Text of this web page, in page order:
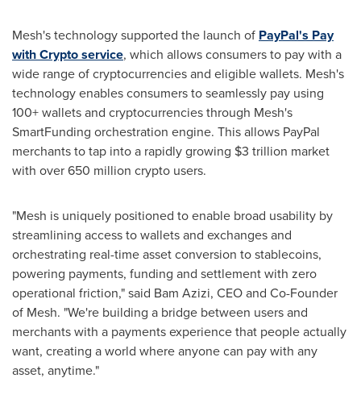
Mesh's technology supported the launch of PayPal's Pay
withCryptoservice, which allows consumers to pay with a
wide range ofcryptocurrenciesand eligible wallets. Mesh's
technology enables consumers to seamlessly pay using
100+ wallets and cryptocurrenciesthrough Mesh's
SmartFunding orchestration engine. This allows PayPal
merchants to tap into a rapidly growing $3 trillion market
with over 650 million crypto users.
"Mesh is uniquely positioned to enable broad usability by
streamlining access to wallets and exchanges and
orchestrating real-time asset conversion to stablecoins,
powering payments, funding and settlement with zero
operational friction," said Bam Azizi, CEO and Co-Founder
of Mesh. "We're building a bridge between users and
merchants with a payments experience that people actually
want, creating a world where anyone can pay with any
asset, anytime."